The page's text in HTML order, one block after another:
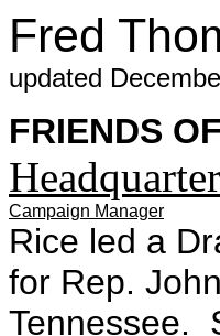
Fred
updated
FRIENDS
Campaign Manager
Rice led a
for Rep.
Tennessee.